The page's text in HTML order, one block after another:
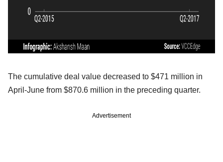
The cumulative deal value decreased to $471 million in
April-June from $870.6 million in the preceding quarter.
Advertisement